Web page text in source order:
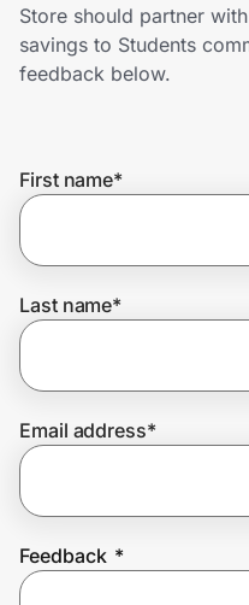
Shopping & Delivery
Get the extension
Join Us
Store should partner
savings to Students
feedback below.
First name*
Last name*
Email address*
Feedback *